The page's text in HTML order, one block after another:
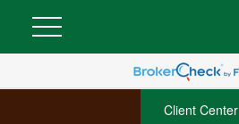
Client Center